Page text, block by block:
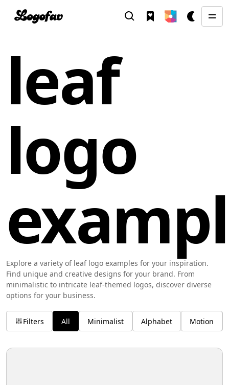
leaf
logo
Explore a variety of leaf logo examples for your inspiration.
Find unique and creative designs for your brand. From
minimalistic to intricate leaf-themed logos, discover diverse
options for your business.
Filters All Minimalist Alphabet Motion